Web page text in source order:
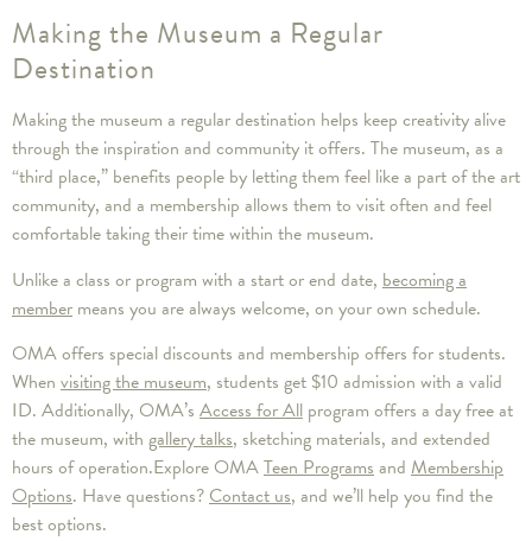
Making the Museum a Regular
Destination
Making the museum a regular destination helps keep creativity alive
through the inspiration and community it offers. The museum, as a
“third place,” benefits people by letting them feel like a part of the art
community, and a membership allows them to visit often and feel
comfortable taking their time within the museum.
Unlike a class or program with a start or end date, becoming a
member means you are always welcome, on your own schedule.
OMA offers special discounts and membership offers for students.
When visiting the museum, students get $10 admission with a valid
ID. Additionally, OMA’s Access for All program offers a day free at
the museum, with gallery talks, sketching materials, and extended
hours of operation.Explore OMATeen Programsand Membership
Options. Have questions?Contact us, and we’ll help you find the
best options.